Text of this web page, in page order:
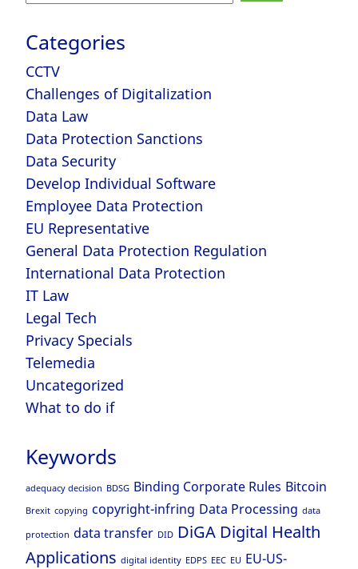
for:
Categories
CCTV
Challenges of Digitalization
Data Law
Data Protection Sanctions
Data Security
Develop Individual Software
Employee Data Protection
EU Representative
General Data Protection Regulation
International Data Protection
IT Law
Legal Tech
Privacy Specials
Telemedia
Uncategorized
What to do if
Keywords
adequacy decision BDSG Binding Corporate Rules Bitcoin
Brexit copying copyright-infring Data Processing data
protection data transfer DID DiGA Digital Health
Applications digital identity EDPS EEC EU EU-US-